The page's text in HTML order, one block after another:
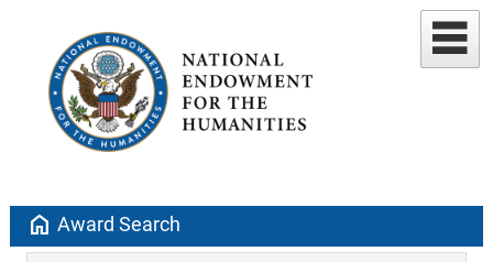
home Award Search